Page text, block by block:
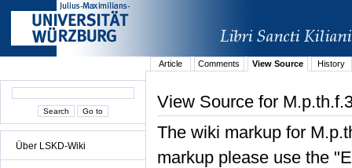
Über LSKD-Wiki
Article Comments View Source History
View Source for
The wiki markup for
markup please use the